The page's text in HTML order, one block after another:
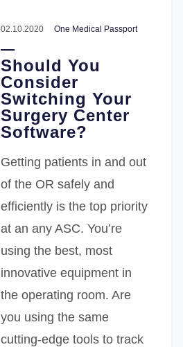
02.10.2020 One Medical Passport
Should You
Consider
Switching Your
Surgery Center
Software?
Getting patients in and out
of the OR safely and
efficiently is the top priority
at an any ASC. You’re
using the best, most
innovative equipment in
the operating room. Are
you using the same
cutting-edge tools to track